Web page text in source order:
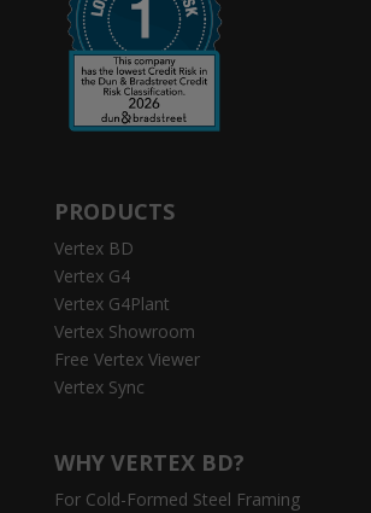
PRODUCTS
Vertex BD
Vertex G4
Vertex G4Plant
Vertex Showroom
Free Vertex Viewer
Vertex Sync
WHY VERTEX BD?
For Cold-Formed Steel Framing